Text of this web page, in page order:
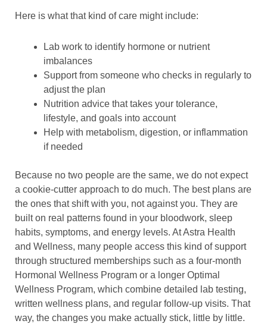
Here is what that kind of care might include:
Lab work to identify hormone or nutrient
imbalances
Support from someone who checks in regularly to
adjust the plan
Nutrition advice that takes your tolerance,
lifestyle, and goals into account
Help with metabolism, digestion, or inflammation
if needed
Because no two people are the same, we do not expect
a cookie-cutter approach to do much. The best plans are
the ones that shift with you, not against you. They are
built on real patterns found in your bloodwork, sleep
habits, symptoms, and energy levels. At Astra Health
and Wellness, many people access this kind of support
through structured memberships such as a four-month
Hormonal Wellness Program or a longer Optimal
Wellness Program, which combine detailed lab testing,
written wellness plans, and regular follow-up visits. That
way, the changes you make actually stick, little by little.